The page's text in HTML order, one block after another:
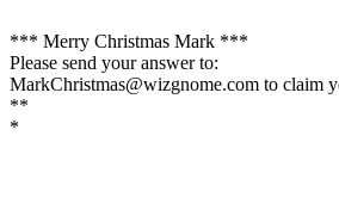
*** Merry Christmas Mark ***
Please send your answer to:
MarkChristmas@wizgnome.com to claim
**
*